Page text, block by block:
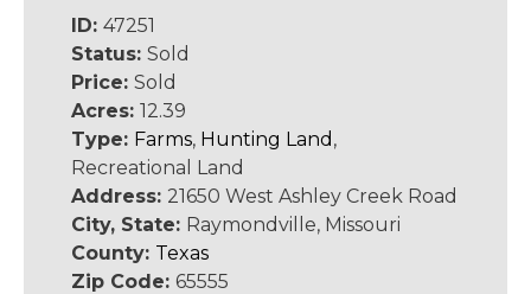
ID: 47251
Status: Sold
Price: Sold
Acres: 12.39
Type: Farms, Hunting Land ,
Recreational Land
Address: 21650 West Ashley Creek Road
City, State: Raymondville, Missouri
County: Texas
Zip Code: 65555